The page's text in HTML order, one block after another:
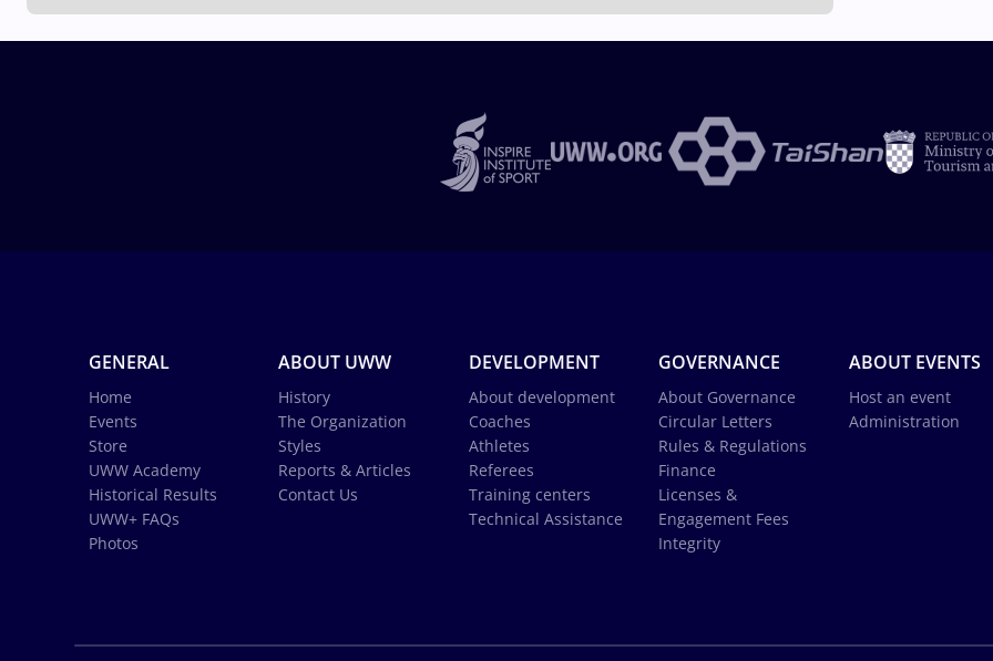
GENERAL
Home
Events
Store
UWW Academy
Historical Results
UWW+ FAQs
Photos
ABOUT UWW
History
The Organization
Styles
Reports & Articles
Contact Us
DEVELOPMENT
About development
Coaches
Athletes
Referees
Training centers
Technical Assistance
GOVERNANCE
About Governance
Circular Letters
Rules & Regulations
Finance
Licenses &
Engagement Fees
Integrity
ABOUT EVENTS
Host an event
Administration